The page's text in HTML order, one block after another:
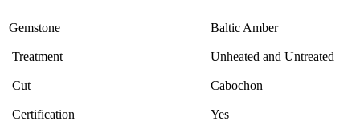
Gemstone Baltic Amber
Treatment Unheated and Untreated
Cut Cabochon
Certification Yes